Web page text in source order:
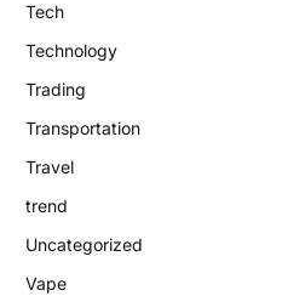
Tech
Technology
Trading
Transportation
Travel
trend
Uncategorized
Vape